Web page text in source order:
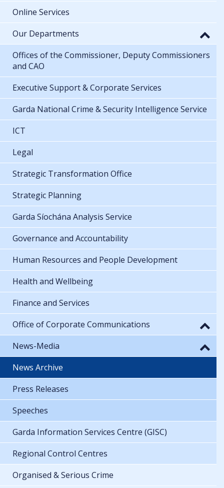
Online Services
Our Departments
Offices of the Commissioner, Deputy Commissioners
and CAO
Executive Support & Corporate Services
Garda National Crime & Security Intelligence Service
ICT
Legal
Strategic Transformation Office
Strategic Planning
Garda Síochána Analysis Service
Governance and Accountability
Human Resources and People Development
Health and Wellbeing
Finance and Services
Office of Corporate Communications
News-Media
News Archive
Press Releases
Speeches
Garda Information Services Centre (GISC)
Regional Control Centres
Organised & Serious Crime